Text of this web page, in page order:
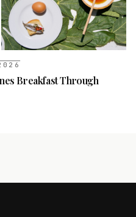
Breakfast Through